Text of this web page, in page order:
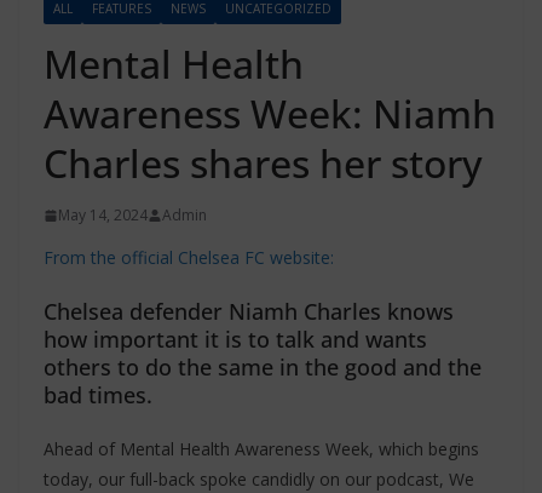
ALL FEATURES NEWS UNCATEGORIZED
Mental Health
Awareness Week: Niamh
Charles shares her story
May 14, 2024 Admin
From the official Chelsea FC website:
Chelsea defender Niamh Charles knows
how important it is to talk and wants
others to do the same in the good and the
bad times.
Ahead of Mental Health Awareness Week, which begins
today, our full-back spoke candidly on our podcast, We